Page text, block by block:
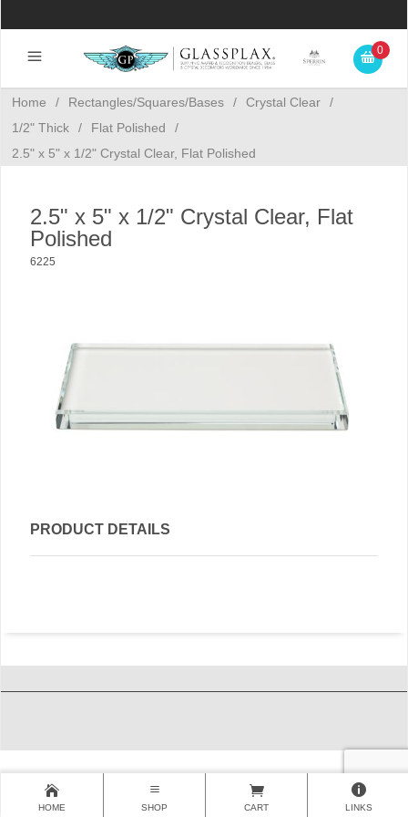
0
Home / Rectangles/Squares/Bases / Crystal Clear
/
1/2" Thick
/ Flat Polished
/
2.5" x 5" x 1/2" Crystal Clear, Flat Polished
2.5" x 5" x 1/2" Crystal Clear, Flat
Polished
6225
PRODUCT DETAILS
HOME SHOP CART LINKS